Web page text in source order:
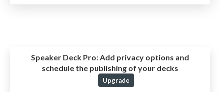
Speaker Deck Pro:Add privacy options and
schedule the publishing of your decks
Upgrade